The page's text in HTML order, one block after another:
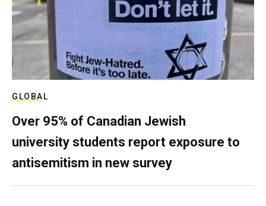
GLOBAL
Over 95% of Canadian Jewish
university students report exposure to
antisemitism in new survey